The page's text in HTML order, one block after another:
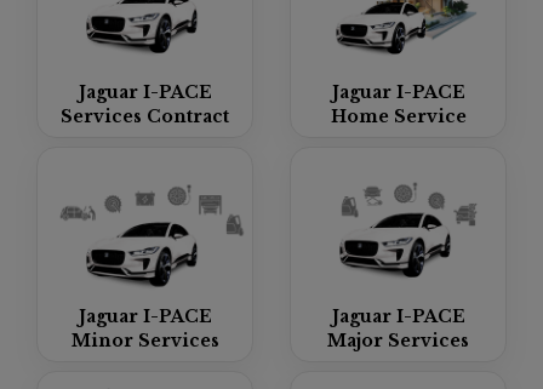
Jaguar I-PACE
Services Contract
Jaguar I-PACE
Home Service
Jaguar I-PACE
Minor Services
Jaguar I-PACE
Major Services